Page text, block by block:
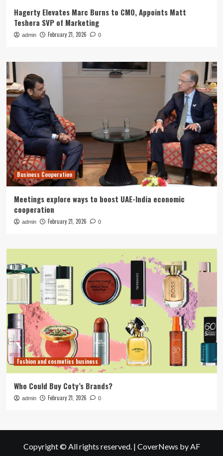
Hagerty Elevates Marc Burns to CMO, Appoints Matt
Teshera SVP of Marketing
admin February 21, 2026 0
Business Cooperation
Meetings explore ways to boost UAE-India economic
cooperation
admin February 21, 2026 0
Fashion and cosmetics business
Who Could Buy Coty’s Brands?
admin February 21, 2026 0
Copyright © All rights reserved. | CoverNews by AF